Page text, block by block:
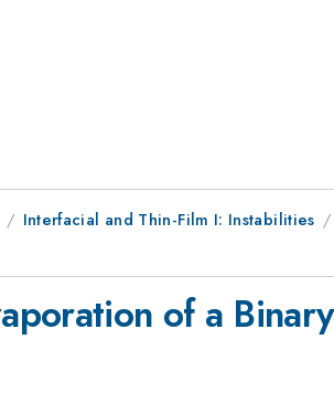
Interfacial and Thin-Film I: Instabilities
of a